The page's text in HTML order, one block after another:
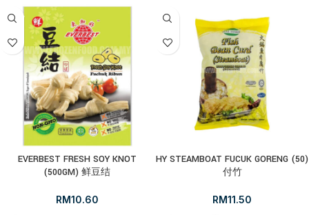
EVERBEST FRESH SOY KNOT
(500GM) 鲜豆结
RM10.60
HY STEAMBOAT FUCUK GORENG (50)
付竹
RM11.50